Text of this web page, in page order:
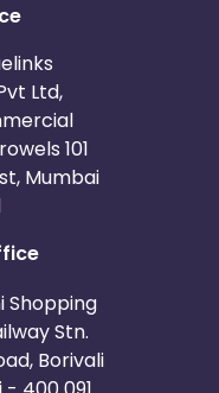
Ltd,
101
Mumbai
Shopping
Stn.
Borivali